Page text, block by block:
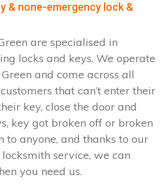
& none-emergency lock &
are specialised in
locks and keys. We operate
and come across all
that can’t enter their
key, close the door and
key got broken off or broken
to anyone, and thanks to our
service, we can
you need us.